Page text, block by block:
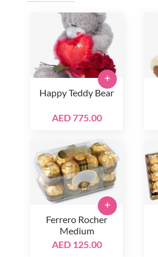
Happy Teddy Bear
AED 775.00
+
Ferrero Rocher
Medium
AED 125.00
+